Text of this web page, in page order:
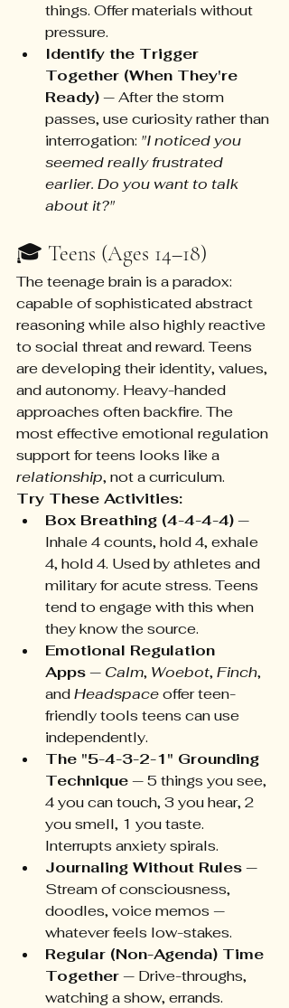
things. Offer materials without
pressure.
Identify the Trigger
Together (When They're
Ready) — After the storm
passes, use curiosity rather than
interrogation: "I noticed you
seemed really frustrated
earlier. Do you want to talk
about it?"
🎓 Teens (Ages 14–18)
The teenage brain is a paradox:
capable of sophisticated abstract
reasoning while also highly reactive
to social threat and reward. Teens
are developing their identity, values,
and autonomy. Heavy-handed
approaches often backfire. The
most effective emotional regulation
support for teens looks like a
relationship, not a curriculum.
Try These Activities:
Box Breathing (4-4-4-4) —
Inhale 4 counts, hold 4, exhale
4, hold 4. Used by athletes and
military for acute stress. Teens
tend to engage with this when
they know the source.
Emotional Regulation
Apps — Calm, Woebot, Finch,
and Headspace offer teen-
friendly tools teens can use
independently.
The "5-4-3-2-1" Grounding
Technique — 5 things you see,
4 you can touch, 3 you hear, 2
you smell, 1 you taste.
Interrupts anxiety spirals.
Journaling Without Rules —
Stream of consciousness,
doodles, voice memos —
whatever feels low-stakes.
Regular (Non-Agenda) Time
Together — Drive-throughs,
watching a show, errands.